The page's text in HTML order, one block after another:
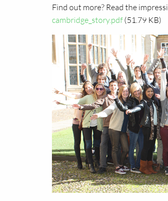
Find out more? Read the
cambridge_story.pdf (51.79 KB)